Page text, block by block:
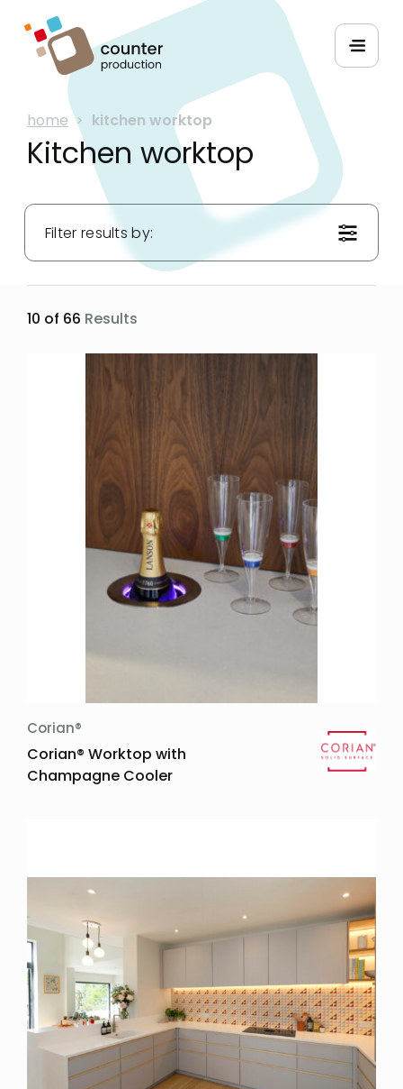
home > kitchen worktop
Kitchen worktop
Filter results by:
Materials:
Applications:
Trends:
Thicknesses:
Price Groups:
10 of 66 Results
Corian®
Corian® Worktop with
Champagne Cooler